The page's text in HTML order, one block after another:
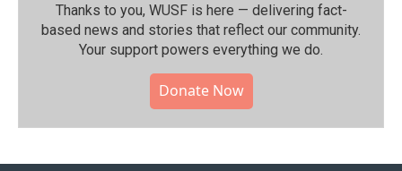
Thanks to you, WUSF is here — delivering fact-
based news and stories that reflect our community.⁠
Your support powers everything we do.
Donate Now